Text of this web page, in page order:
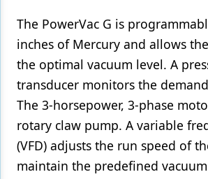
The PowerVac G is
inches of Mercury and allows
the optimal vacuum level. A
transducer monitors the
The 3-horsepower, 3-phase
rotary claw pump. A variable
(VFD) adjusts the run speed of
maintain the predefined